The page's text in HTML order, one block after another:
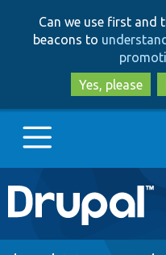
Can we use first and
beacons to
Yes, please
Main
navigation
Go to Drupal.org